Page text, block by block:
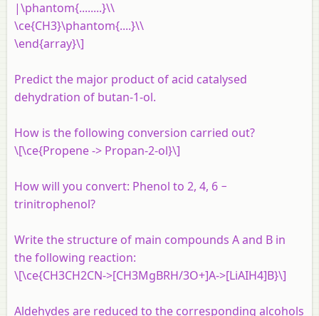
|\phantom{........}\\
\ce{CH3}\phantom{....}\\
\end{array}\]
Predict the major product of acid catalysed
dehydration of butan-1-ol.
How is the following conversion carried out?
\[\ce{Propene -> Propan-2-ol}\]
How will you convert: Phenol to 2, 4, 6 −
trinitrophenol?
Write the structure of main compounds A and B in
the following reaction:
\[\ce{CH3CH2CN->[CH3MgBRH/3O+]A->[LiAIH4]B}\]
Aldehydes are reduced to the corresponding alcohols